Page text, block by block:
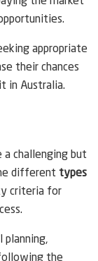
appropriate
their chances
in Australia.
a challenging but
different types
criteria for
planning,
the